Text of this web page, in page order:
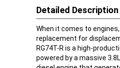
Detailed Description
When it comes to
replacement for
RG74T-R is a high-
powered by a massive